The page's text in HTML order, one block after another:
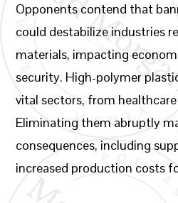
Opponents contend that
could destabilize industries
materials, impacting
security. High-polymer
vital sectors, from
Eliminating them abruptly
consequences, including
increased production costs